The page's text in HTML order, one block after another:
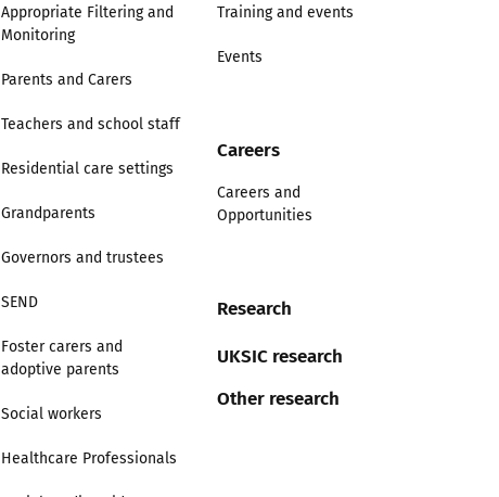
Appropriate Filtering and
Monitoring
Parents and Carers
Teachers and school staff
Residential care settings
Grandparents
Governors and trustees
SEND
Foster carers and
adoptive parents
Social workers
Healthcare Professionals
Training and events
Events
Careers
Careers and
Opportunities
Research
UKSIC research
Other research